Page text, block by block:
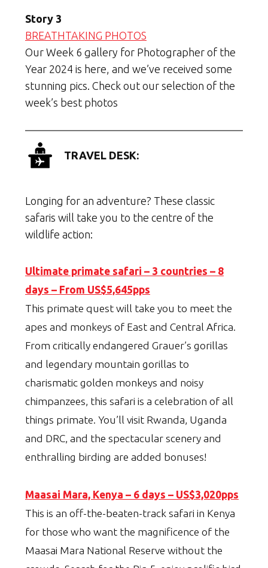
Story 3
BREATHTAKING PHOTOS
Our Week 6 gallery for Photographer of the
Year 2024 is here, and we’ve received some
stunning pics. Check out our selection of the
week’s best photos
TRAVEL DESK:
Longing for an adventure? These classic
safaris will take you to the centre of the
wildlife action:
Ultimate primate safari – 3 countries – 8
days – From US$5,645pps
This primate quest will take you to meet the
apes and monkeys of East and Central Africa.
From critically endangered Grauer’s gorillas
and legendary mountain gorillas to
charismatic golden monkeys and noisy
chimpanzees, this safari is a celebration of all
things primate. You’ll visit Rwanda, Uganda
and DRC, and the spectacular scenery and
enthralling birding are added bonuses!
Maasai Mara, Kenya – 6 days – US$3,020pps
This is an off-the-beaten-track safari in Kenya
for those who want the magnificence of the
Maasai Mara National Reserve without the